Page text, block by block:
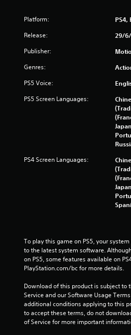
Platform: PS4,
Release: 29/
Publisher:
Genres:
PS5 Voice:
PS5 Screen Languages:
PS4 Screen Languages:
To play this game on PS5, your
to the latest system software.
on PS5, some features available on
PlayStation.com/bc for more details.
Download of this product is subject to
Service and our Software Usage
additional conditions applying to this
to accept these terms, do not
of Service for more important